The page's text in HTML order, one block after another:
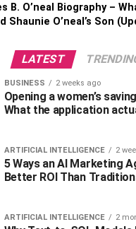
datingMacarena
B. O’neal Biography –
Shaunie O’neal’s Son
LATEST
BUSINESS 2 weeks ago
Opening a women’s
What the application
ARTIFICIAL INTELLIGENCE 2
5 Ways an AI Marketing
Better ROI Than
ARTIFICIAL INTELLIGENCE 2